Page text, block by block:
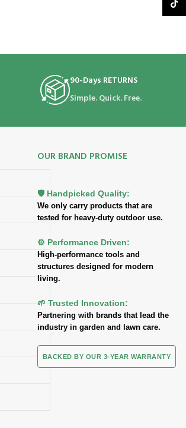
90-Days RETURNS
Simple. Quick. Free.
OUR BRAND PROMISE
🛡️ Handpicked Quality:
We only carry products that are
tested for heavy-duty outdoor use.
⚙️ Performance Driven:
High-performance tools and
structures designed for modern
living.
🌱 Trusted Innovation:
Partnering with brands that lead the
industry in garden and lawn care.
BACKED BY OUR 3-YEAR WARRANTY